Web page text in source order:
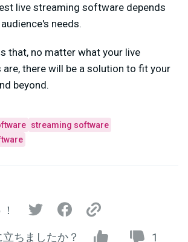
live streaming software depends
needs.
that, no matter what your live
there will be a solution to fit your
beyond.
streaming software
ちましたか？ 1